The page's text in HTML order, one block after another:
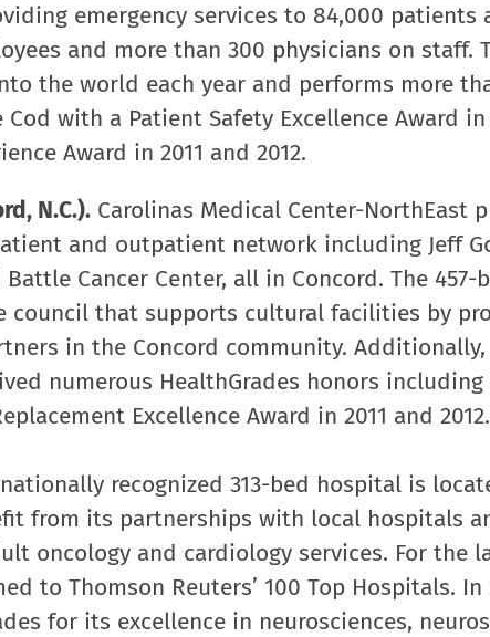
emergency services to 84,000 patients
and more than 300 physicians on staff.
the world each year and performs more
with a Patient Safety Excellence Award in
Award in 2011 and 2012.
N.C.). Carolinas Medical Center-NorthEast
and outpatient network including Jeff
Cancer Center, all in Concord. The 457-
council that supports cultural facilities by
in the Concord community. Additionally,
numerous HealthGrades honors
Excellence Award in 2011 and 2012.
recognized 313-bed hospital is
from its partnerships with local hospitals
oncology and cardiology services. For the
to Thomson Reuters’ 100 Top Hospitals. In
for its excellence in neurosciences,